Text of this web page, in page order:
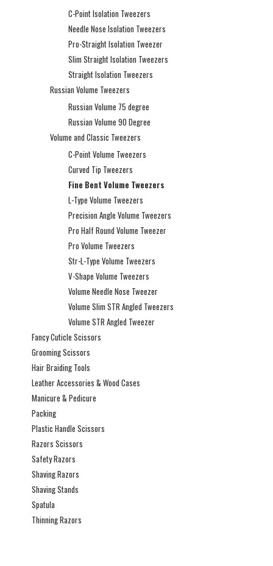
C-Point Isolation Tweezers
Needle Nose Isolation Tweezers
Pro-Straight Isolation Tweezer
Slim Straight Isolation Tweezers
Straight Isolation Tweezers
Russian Volume Tweezers
Russian Volume 75 degree
Russian Volume 90 Degree
Volume and Classic Tweezers
C-Point Volume Tweezers
Curved Tip Tweezers
Fine Bent Volume Tweezers
L-Type Volume Tweezers
Precision Angle Volume Tweezers
Pro Half Round Volume Tweezer
Pro Volume Tweezers
Str-L-Type Volume Tweezers
V-Shape Volume Tweezers
Volume Needle Nose Tweezer
Volume Slim STR Angled Tweezers
Volume STR Angled Tweezer
Fancy Cuticle Scissors
Grooming Scissors
Hair Braiding Tools
Leather Accessories & Wood Cases
Manicure & Pedicure
Packing
Plastic Handle Scissors
Razors Scissors
Safety Razors
Shaving Razors
Shaving Stands
Spatula
Thinning Razors